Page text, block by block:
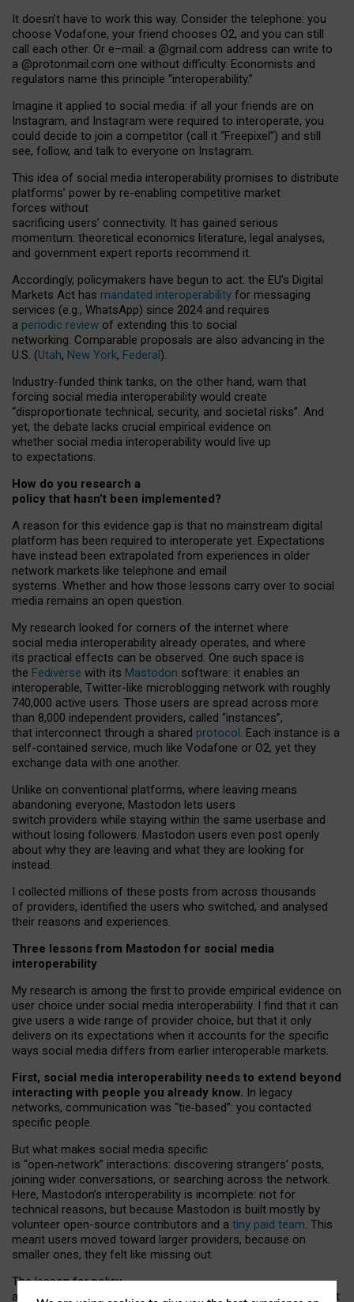
It doesn’t have to work this way. Consider the telephone: you
choose Vodafone, your friend chooses O2, and you can still
call each other. Or e–mail: a @gmail.com address can write to
a @protonmail.com one without difficulty. Economists and
regulators name this principle “interoperability.”
Imagine it applied to social media: if all your friends are on
Instagram, and Instagram were required to interoperate, you
could decide to join a competitor (call it “Freepixel”) and still
see, follow, and talk to everyone on Instagram.
This idea of social media interoperability promises to distribute
platforms’ power by re-enabling competitive market
forces without
sacrificing users’ connectivity. It has gained serious
momentum: theoretical economics literature, legal analyses,
and government expert reports recommend it.
Accordingly, policymakers have begun to act: the EU’s Digital
Markets Act has mandated interoperability for messaging
services (e.g., WhatsApp) since 2024 and requires
a periodic review of extending this to social
networking. Comparable proposals are also advancing in the
U.S. (Utah, New York, Federal).
Industry-funded think tanks, on the other hand, warn that
forcing social media interoperability would create
“disproportionate technical, security, and societal risks”. And
yet, the debate lacks crucial empirical evidence on
whether social media interoperability would live up
to expectations.
How do you research a
policy that hasn’t been implemented?
A reason for this evidence gap is that no mainstream digital
platform has been required to interoperate yet. Expectations
have instead been extrapolated from experiences in older
network markets like telephone and email
systems. Whether and how those lessons carry over to social
media remains an open question.
My research looked for corners of the internet where
social media interoperability already operates, and where
its practical effects can be observed. One such space is
the Fediverse with its Mastodon software: it enables an
interoperable, Twitter-like microblogging network with roughly
740,000 active users. Those users are spread across more
than 8,000 independent providers, called “instances”,
that interconnect through a shared protocol. Each instance is a
self-contained service, much like Vodafone or O2, yet they
exchange data with one another.
Unlike on conventional platforms, where leaving means
abandoning everyone, Mastodon lets users
switch providers while staying within the same userbase and
without losing followers. Mastodon users even post openly
about why they are leaving and what they are looking for
instead.
I collected millions of these posts from across thousands
of providers, identified the users who switched, and analysed
their reasons and experiences.
Three lessons from Mastodon for social media
interoperability
My research is among the first to provide empirical evidence on
user choice under social media interoperability. I find that it can
give users a wide range of provider choice, but that it only
delivers on its expectations when it accounts for the specific
ways social media differs from earlier interoperable markets.
First, social media interoperability needs to extend beyond
interacting with people you already know. In legacy
networks, communication was “tie‑based”: you contacted
specific people.
But what makes social media specific
is “open‑network” interactions: discovering strangers’ posts,
joining wider conversations, or searching across the network.
Here, Mastodon’s interoperability is incomplete: not for
technical reasons, but because Mastodon is built mostly by
volunteer open-source contributors and a tiny paid team. This
meant users moved toward larger providers, because on
smaller ones, they felt like missing out.
The lesson for policy
and developers is that interoperable social media must support